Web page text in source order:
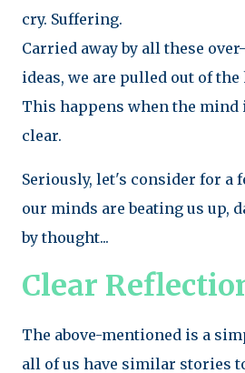
cry. Suffering.
Carried away by all these
ideas, we are pulled out of the
This happens when the mind
clear.
Seriously, let's consider for a
our minds are beating us up,
by thought...
Clear
The above-mentioned is a
all of us have similar stories